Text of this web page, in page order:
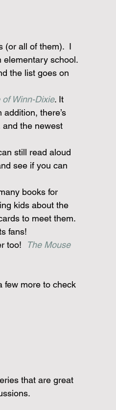
(or all of them).  I
school.
the list goes on
of Winn-Dixie. It
there’s
and the newest
still read aloud
see if you can
books for
kids about the
to meet them.
fans!
too!
The Mouse
few more to check
that are great